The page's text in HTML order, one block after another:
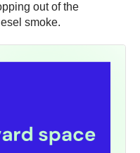
out of the
smoke.